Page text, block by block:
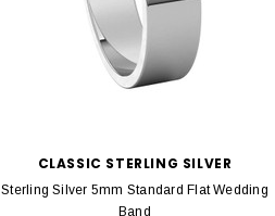
CLASSIC STERLING SILVER
Sterling Silver 5mm Standard Flat Wedding
Band